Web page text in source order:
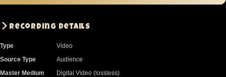
Recording Details
Type
Video
Source Type
Audience
Master Medium
Digital Video (lossless)